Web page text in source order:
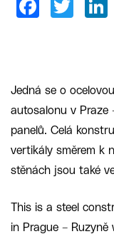
Jedná se o
autosalonu v Praze
panelů. Celá
vertikály směrem k
stěnách jsou také
This is a steel
in Prague –